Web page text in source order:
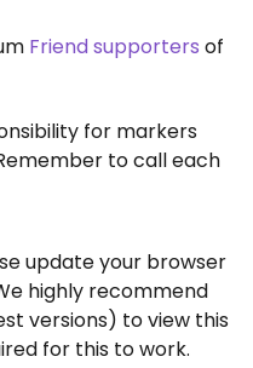
Friend supporters of
for markers
to call each
update your browser
highly recommend
versions) to view this
for this to work.